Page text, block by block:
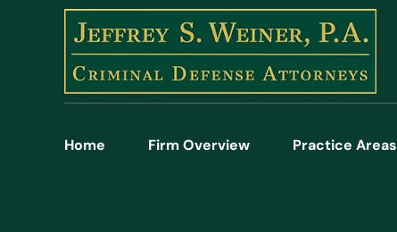
Home Firm Overview Practice Areas